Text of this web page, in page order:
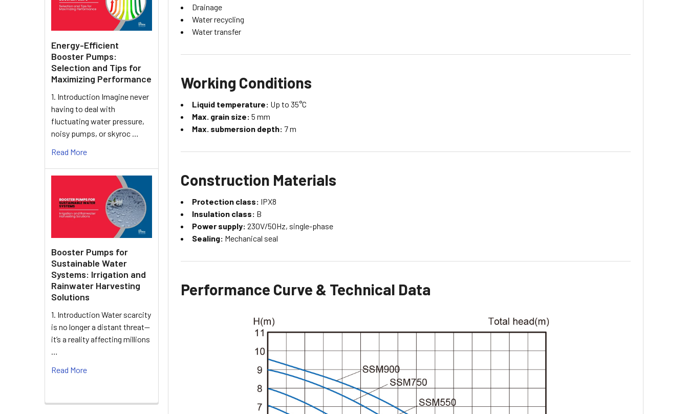
Energy-Efficient
Booster Pumps:
Selection and Tips for
Maximizing Performance
1. Introduction Imagine never
having to deal with
fluctuating water pressure,
noisy pumps, or skyroc …
Read More
Booster Pumps for
Sustainable Water
Systems: Irrigation and
Rainwater Harvesting
Solutions
1. Introduction Water scarcity
is no longer a distant threat—
it’s a reality affecting millions
…
Read More
Drainage
Water recycling
Water transfer
Working Conditions
Liquid temperature: Up to 35°C
Max. grain size: 5 mm
Max. submersion depth: 7 m
Construction Materials
Protection class: IPX8
Insulation class: B
Power supply: 230V/50Hz, single-phase
Sealing: Mechanical seal
Performance Curve & Technical Data